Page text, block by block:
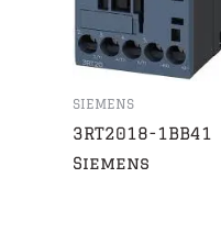
SIEMENS
3RT2018-1BB41
Siemens